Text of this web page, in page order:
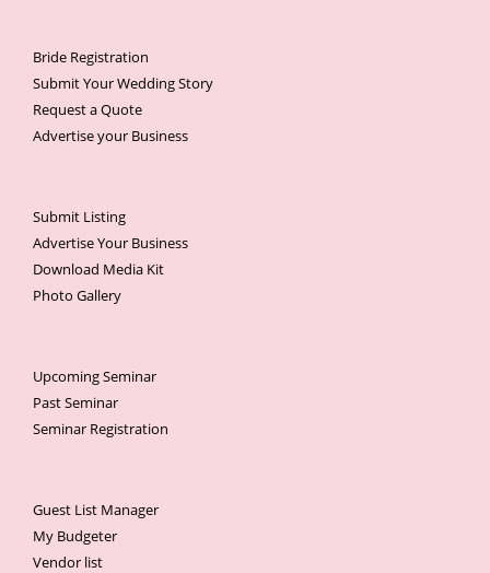
Bride Registration
Submit Your Wedding Story
Request a Quote
Advertise your Business
Submit Listing
Advertise Your Business
Download Media Kit
Photo Gallery
Upcoming Seminar
Past Seminar
Seminar Registration
Guest List Manager
My Budgeter
Vendor list